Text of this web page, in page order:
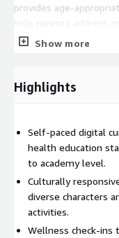
provides age-
through the formative
Show more
Highlights
Self-paced digital
health education
to academy level.
Culturally
diverse characters
activities.
Wellness check-ins